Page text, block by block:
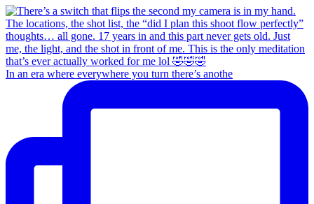
In an era where everywhere you turn there’s anothe